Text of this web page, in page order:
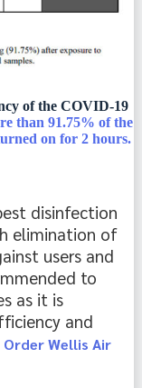
of the COVID-19
than 91.75% of the
on for 2 hours.
disinfection
elimination of
users and
to
as it is
and
Order Wellis Air